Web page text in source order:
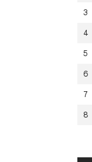
3
4
5
6
7
8